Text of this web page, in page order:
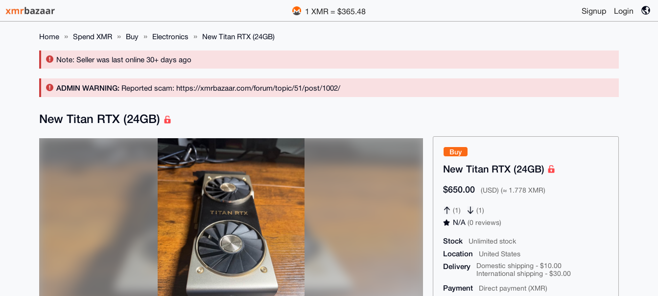
1 XMR = $365.48 Signup Login
Home Spend XMR Buy Electronics New Titan RTX (24GB)
Note: Seller was last online 30+ days ago
ADMIN WARNING: Reported scam: https://xmrbazaar.com/forum/topic/51/post/1002/
Buy
New Titan RTX (24GB)
$650.00 (USD) (≈ 1.778 XMR)
(1) (1)
N/A(0 reviews)
Stock Unlimited stock
Location United States
Delivery
Domestic shipping - $10.00
International shipping - $30.00
Payment Direct payment (XMR)
New Titan RTX (24GB)